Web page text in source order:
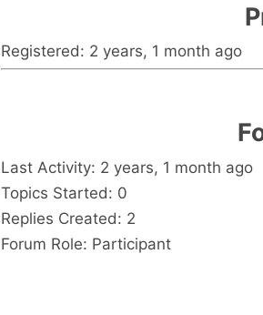
Registered: 2 years, 1 month ago
Last Activity: 2 years, 1 month ago
Topics Started: 0
Replies Created: 2
Forum Role: Participant